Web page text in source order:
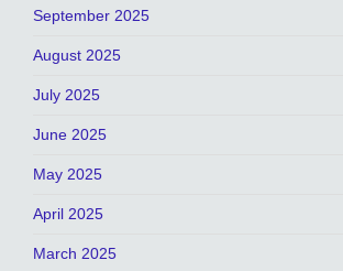
September 2025
August 2025
July 2025
June 2025
May 2025
April 2025
March 2025